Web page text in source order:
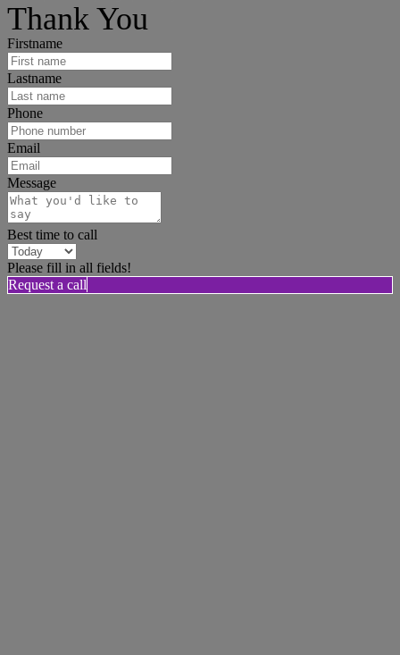
Thank You
Firstname
Lastname
Phone
Email
Message
Best time to call
Please fill in all fields!
Request a call